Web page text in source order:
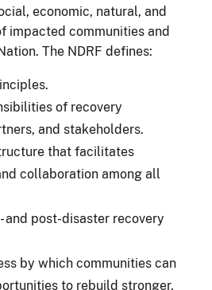
economic, natural, and
impacted communities and
The NDRF defines:
of recovery
and stakeholders.
that facilitates
collaboration among all
and post-disaster recovery
by which communities can
to rebuild stronger,